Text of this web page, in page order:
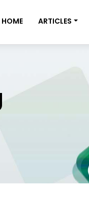
HOME ARTICLES